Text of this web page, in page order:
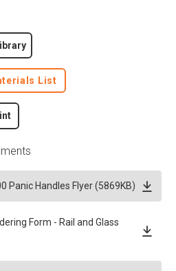
List
Panic Handles Flyer (5869KB)
Form - Rail and Glass